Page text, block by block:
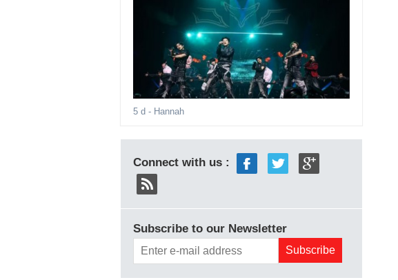
5 d - Hannah
Connect with us :
Subscribe to our Newsletter